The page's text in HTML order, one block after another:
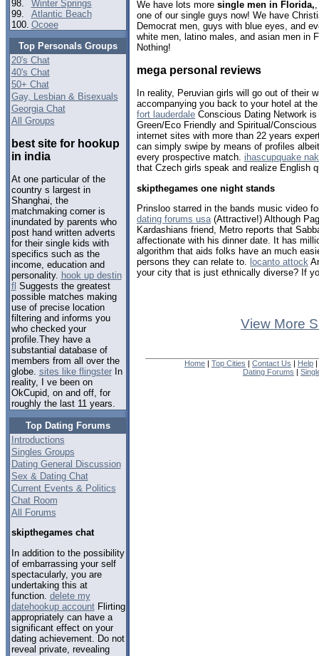
98.
Winter Springs
99.
Atlantic Beach
100. Ocoee
Top Personals Groups
20's Chat
40's Chat
50+ Chat
Gay, Lesbian & Bisexuals
Georgia Chat
All Groups
best site for hookup
in india
At one particular of the
country s largest in
Shanghai, the
matchmaking corner is
inundated by parents who
post hand written adverts
for their single kids with
specifics such as the
income, education and
personality. hook up destin
fl Suggests the greatest
possible matches making
use of precise location
filtering and informs you
who checked your
profile.They have a
substantial database of
members from all over the
globe. sites like flingsterIn
reality, I ve been on
OkCupid, on and off, for
roughly the last 11 years.
Top Dating Forums
Introductions
Singles Groups
Dating General Discussion
Sex & Dating Chat
Current Events & Politics
Chat Room
All Forums
skipthegames chat
In addition to the possibility
of embarrassing your self
spectacularly, you are
undertaking this at
function. delete my
datehookup accountFlirting
appropriately can have a
significant effect on your
dating achievement. Do not
reveal private, revealing
We have lots more single men in Florida,
one of our single guys now! We have
Democrat men, guys with blue eyes, and
white men, latino males, and asian men in
Nothing!
mega personal reviews
In reality, Peruvian girls will go out of their
accompanying you back to your hotel at
fort lauderdale Conscious Dating Network
Green/Eco Friendly and Spiritual/
internet sites with more than 22 years
can simply swipe by means of profiles
every prospective match. ihascupquake
that Czech girls speak and realize English
skipthegames one night stands
Prinsloo starred in the bands music video
dating forums usa (Attractive!) Although
Kardashians friend, Metro reports that
affectionate with his dinner date. It has
algorithm that aids folks have an much
persons they can relate to.
locanto attock
your city that is just ethnically diverse? If
View More
Home | Top Cities | Contact Us | Help |
Dating Forums |